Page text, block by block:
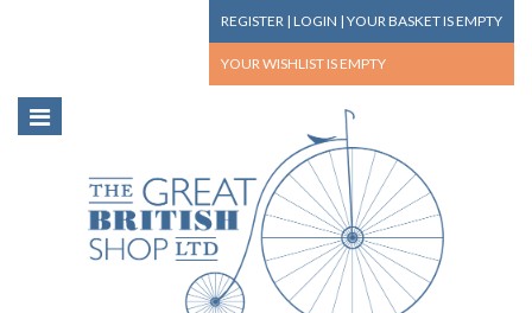
REGISTER | LOGIN | YOUR BASKETIS EMPTY
YOUR WISHLIST IS EMPTY